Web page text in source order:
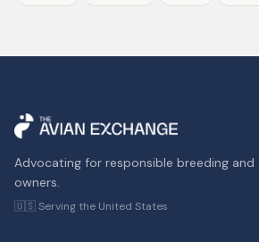
Advocating for responsible breeding
owners.
🇺🇸 Serving the United States